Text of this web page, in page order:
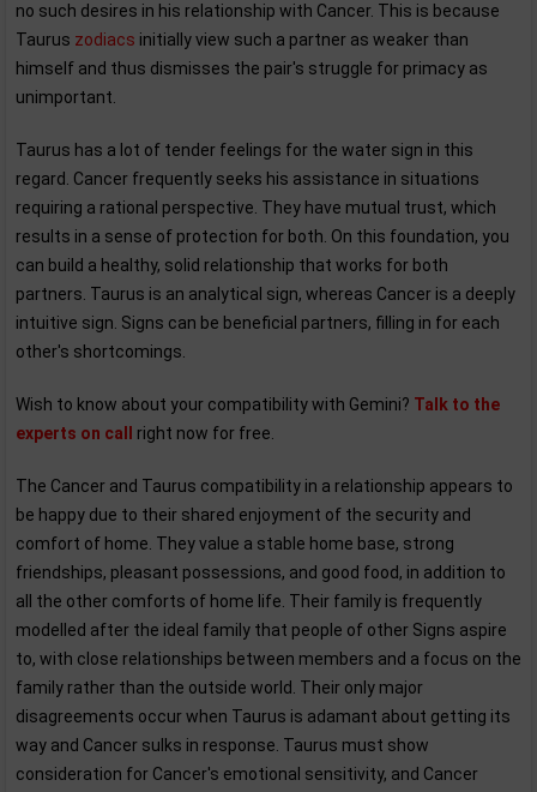
no such desires in his relationship with Cancer. This is because
Taurus zodiacs initially view such a partner as weaker than
himself and thus dismisses the pair's struggle for primacy as
unimportant.
Taurus has a lot of tender feelings for the water sign in this
regard. Cancer frequently seeks his assistance in situations
requiring a rational perspective. They have mutual trust, which
results in a sense of protection for both. On this foundation, you
can build a healthy, solid relationship that works for both
partners. Taurus is an analytical sign, whereas Cancer is a deeply
intuitive sign. Signs can be beneficial partners, filling in for each
other's shortcomings.
Wish to know about your compatibility with Gemini? Talk to the
experts on call right now for free.
The Cancer and Taurus compatibility in a relationship appears to
be happy due to their shared enjoyment of the security and
comfort of home. They value a stable home base, strong
friendships, pleasant possessions, and good food, in addition to
all the other comforts of home life. Their family is frequently
modelled after the ideal family that people of other Signs aspire
to, with close relationships between members and a focus on the
family rather than the outside world. Their only major
disagreements occur when Taurus is adamant about getting its
way and Cancer sulks in response. Taurus must show
consideration for Cancer's emotional sensitivity, and Cancer